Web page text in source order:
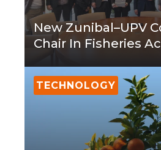
New Zunibal–UPV
Chair In Fisheries
TECHNOLOGY